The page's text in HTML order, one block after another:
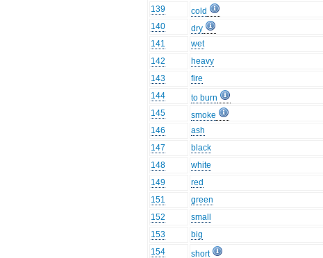
139
cold
140
dry
141
wet
142
heavy
143
fire
144
to burn
145
smoke
146
ash
147
black
148
white
149
red
151
green
152
small
153
big
154
short